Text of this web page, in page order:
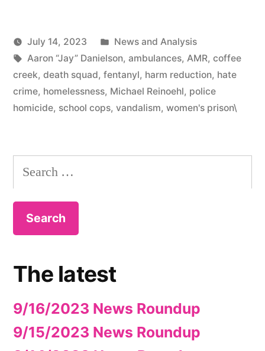
July 14, 2023
Posted
in
News and Analysis
Tags:
Aaron “Jay” Danielson, ambulances, AMR, coffee
creek, death squad, fentanyl, harm reduction, hate
crime, homelessness, Michael Reinoehl, police
homicide, school cops, vandalism, women's prison\
Search
for:
The latest
9/16/2023 News Roundup
9/15/2023 News Roundup